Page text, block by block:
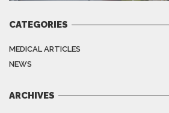
CATEGORIES
MEDICAL ARTICLES
NEWS
ARCHIVES